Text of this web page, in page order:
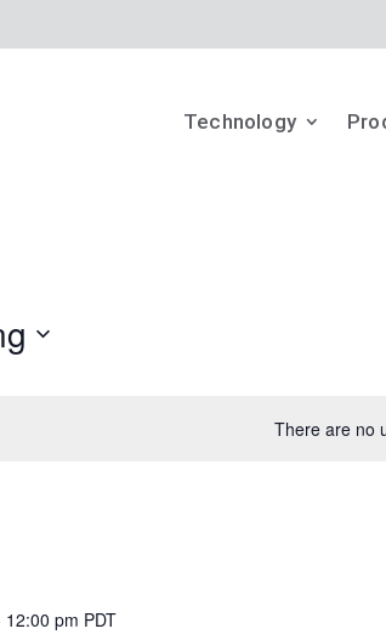
Technology
There are no
12:00 pm PDT